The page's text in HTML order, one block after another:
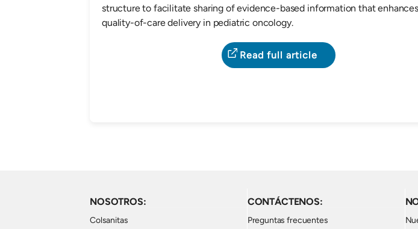
structure to facilitate sharing of evidence-based information that
quality-of-care delivery in pediatric oncology.
Read full article
NOSOTROS:
Colsanitas
CONTÁCTENOS:
Preguntas frecuentes